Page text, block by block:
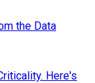
the Data
Here's